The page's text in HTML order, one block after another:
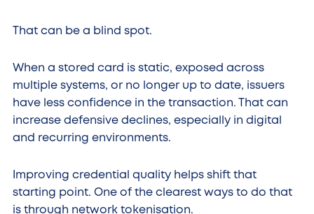
That can be a blind spot.
When a stored card is static, exposed across
multiple systems, or no longer up to date, issuers
have less confidence in the transaction. That can
increase defensive declines, especially in digital
and recurring environments.
Improving credential quality helps shift that
starting point. One of the clearest ways to do that
is through network tokenisation.